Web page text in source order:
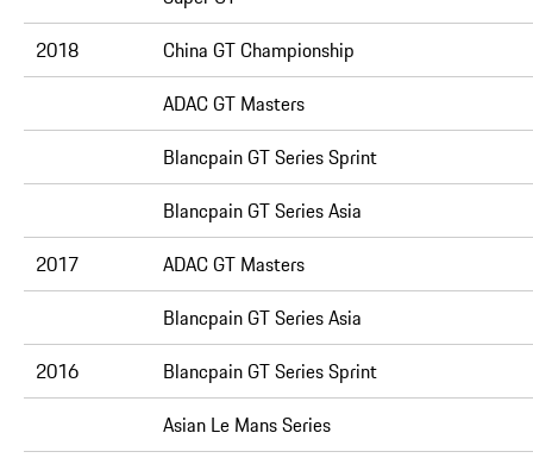
2018
China GT Championship
ADAC GT Masters
Blancpain GT Series Sprint
Blancpain GT Series Asia
2017
ADAC GT Masters
Blancpain GT Series Asia
2016
Blancpain GT Series Sprint
Asian Le Mans Series